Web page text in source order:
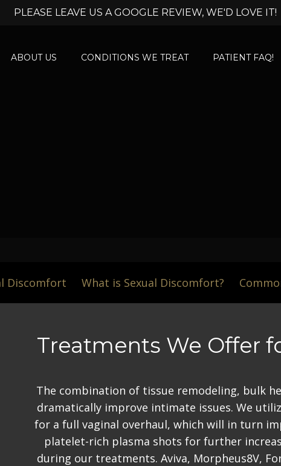
PLEASE LEAVE US A GOOGLE REVIEW, WE'D LOVE IT!
ABOUT US CONDITIONS WE TREAT PATIENT FAQ!
Discomfort What is Sexual Discomfort?
Treatments We Offer
The combination of tissue remodeling, bulk
dramatically improve intimate issues. We
for a full vaginal overhaul, which will in turn
platelet-rich plasma shots for further
during our treatments. Aviva, Morpheus8V,